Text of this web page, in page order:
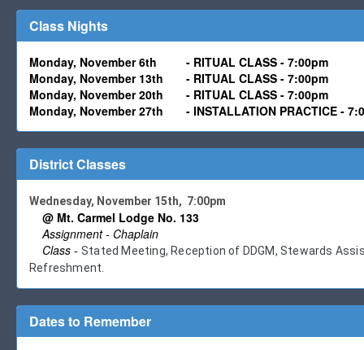
Class Nights
Monday, November 6th - RITUAL CLASS - 7:00pm
Monday, November 13th - RITUAL CLASS - 7:00pm
Monday, November 20th - RITUAL CLASS - 7:00pm
Monday, November27th - INSTALLATION PRACTICE -
District Classes
Wednesday, November 15th, 7:00pm
@ Mt. Carmel Lodge No. 133
Assignment - Chaplain
Class - Stated Meeting, Reception of DDGM, Stewards
Refreshment.
Dates to Remember